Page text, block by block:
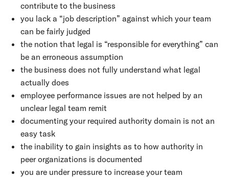
contribute to the business
you lack a “job description” against which your team
can be fairly judged
the notion that legal is “responsible for everything” can
be an erroneous assumption
the business does not fully understand what legal
actually does
employee performance issues are not helped by an
unclear legal team remit
documenting your required authority domain is not an
easy task
the inability to gain insights as to how authority in
peer organizations is documented
you are under pressure to increase your team